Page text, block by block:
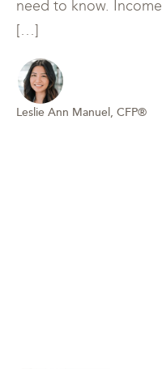
need to know. Income
[…]
Leslie Ann Manuel, CFP®